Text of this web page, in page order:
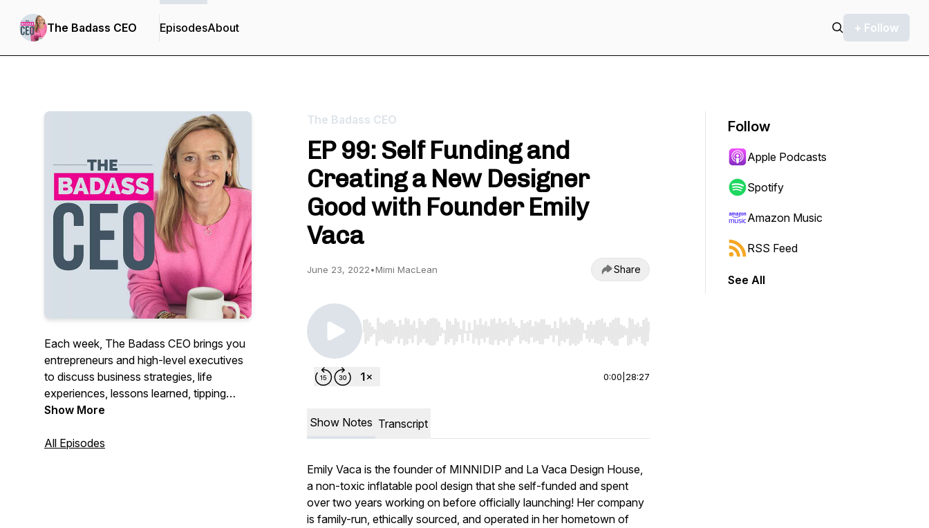
The Badass CEO EpisodesAbout + Follow
Each week, The Badass CEO brings you
entrepreneurs and high-level executives
to discuss business strategies, life
experiences, lessons learned, tipping
points, and what it takes to become and
give you the motivation and tools needed
Show More
All Episodes
The Badass CEO
EP 99: Self Funding and
Creating a New Designer
Good with Founder Emily
Vaca
June 23, 2022•Mimi MacLean Share
Use Left/Right to seek, Home/End to jump to start or end. Hold shift to jump forward or backward.
0:00 28:27
Show Notes Transcript
Emily Vaca is the founder of MINNIDIP and La Vaca Design House,
a non-toxic inflatable pool design that she self-funded and spent
over two years working on before officially launching! Her company
is family-run, ethically sourced, and operated in her hometown of
Follow
Apple Podcasts
Spotify
Amazon Music
RSS Feed
See All